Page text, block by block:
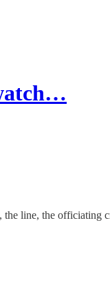
line, the officiating